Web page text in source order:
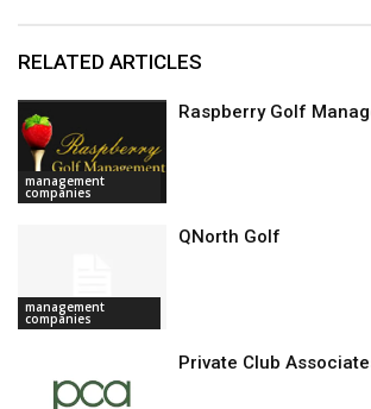
RELATED ARTICLES
management
companies
Raspberry Golf
management
companies
QNorth Golf
Private Club